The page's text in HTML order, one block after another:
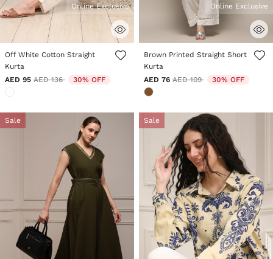
4.1 out of 5 Customer Rating
Online Exclusive
Off White Cotton Straight
Kurta
AED 95 Price reduced from
AED 136to 30% OFF
3.3 out of 5 Customer Rating
Online Exclusive
Brown Printed Straight Short
Kurta
AED 76 Price reduced from
AED 109to 30% OFF
Sale Sale